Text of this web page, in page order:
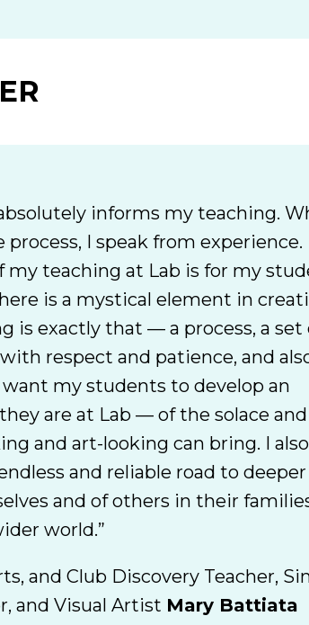
informs my teaching.
I speak from experience.
my teaching at Lab is for my
is a mystical element in
is exactly that — a process, a set
respect and patience, and
my students to develop an
are at Lab — of the solace and
and art-looking can bring. I
and reliable road to deeper
and of others in their
world.”
and Club Discovery Teacher,
and Visual Artist Mary Battiata